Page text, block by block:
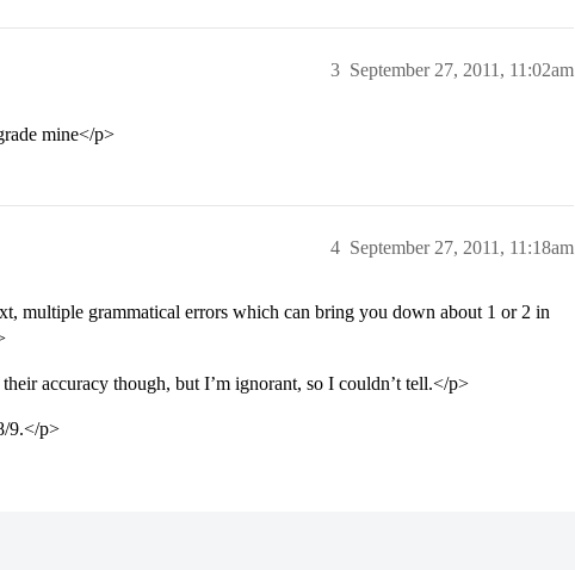
September 27, 2011, 11:02am
3
mine</p>
September 27, 2011, 11:18am
4
multiple grammatical errors which can bring you down about 1 or 2 in
accuracy though, but I’m ignorant, so I couldn’t tell.</p>
9.</p>